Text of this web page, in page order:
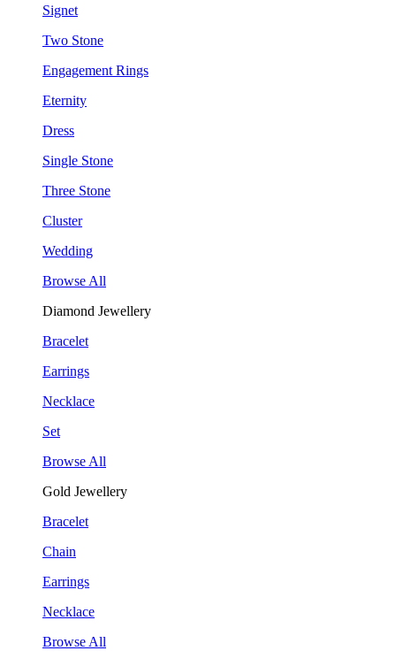
Signet
Two Stone
Engagement Rings
Eternity
Dress
Single Stone
Three Stone
Cluster
Wedding
Browse All
Diamond Jewellery
Bracelet
Earrings
Necklace
Set
Browse All
Gold Jewellery
Bracelet
Chain
Earrings
Necklace
Browse All